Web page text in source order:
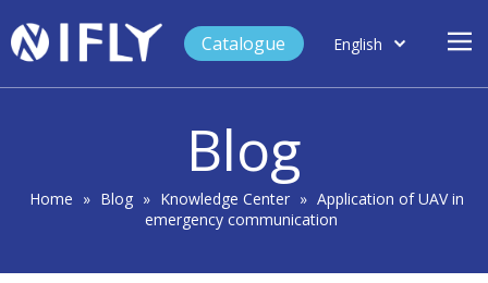
Product
Support
Catalogue
English
Blog
Home » Blog » Knowledge Center » Application of UAV in
emergency communication